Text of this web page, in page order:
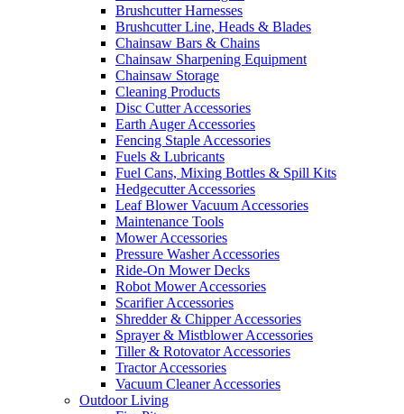
Brushcutter Harnesses
Brushcutter Line, Heads & Blades
Chainsaw Bars & Chains
Chainsaw Sharpening Equipment
Chainsaw Storage
Cleaning Products
Disc Cutter Accessories
Earth Auger Accessories
Fencing Staple Accessories
Fuels & Lubricants
Fuel Cans, Mixing Bottles & Spill Kits
Hedgecutter Accessories
Leaf Blower Vacuum Accessories
Maintenance Tools
Mower Accessories
Pressure Washer Accessories
Ride-On Mower Decks
Robot Mower Accessories
Scarifier Accessories
Shredder & Chipper Accessories
Sprayer & Mistblower Accessories
Tiller & Rotovator Accessories
Tractor Accessories
Vacuum Cleaner Accessories
Outdoor Living